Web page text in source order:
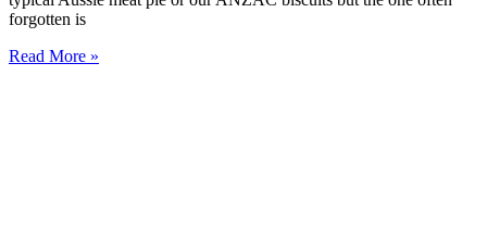
forgotten is
Read More »